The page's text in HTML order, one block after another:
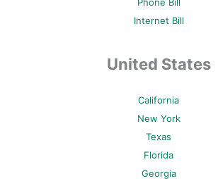
Phone Bill
Internet Bill
United States
California
New York
Texas
Florida
Georgia